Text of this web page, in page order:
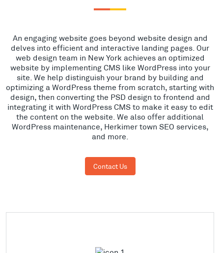
An engaging website goes beyond website design and
delves into efficient and interactive landing pages. Our
web design team in New York achieves an optimized
website by implementing CMS like WordPress into your
site. We help distinguish your brand by building and
optimizing a WordPress theme from scratch, starting with
design, then converting the PSD design to frontend and
integrating it with WordPress CMS to make it easy to edit
the content on the website. We also offer additional
WordPress maintenance, Herkimer town SEO services,
and more.
Contact Us